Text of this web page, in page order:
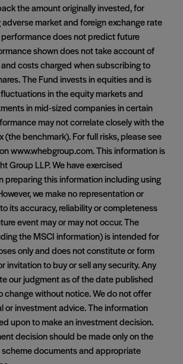
the amount originally invested, for
market and foreign exchange rate
performance does not predict future
shown does not take account of
costs charged when subscribing to
The Fund invests in equities and is
in the equity markets and
in mid-sized companies in certain
may not correlate closely with the
(the benchmark). For full risks, please see
www.whebgroup.com. This information is
Group LLP. We have exercised
preparing this information including using
we make no representation or
its accuracy, reliability or completeness
event may or may not occur. The
the MSCI information) is intended for
only and does not constitute or form
invitation to buy or sell any security. Any
our judgment as of the date published
change without notice. We do not offer
or investment advice. The information
upon to make an investment decision.
decision should be made only on the
documents and appropriate